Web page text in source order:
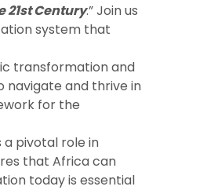
21st Century.” Join us
system that
transformation and
navigate and thrive in
for the
a pivotal role in
that Africa can
today is essential